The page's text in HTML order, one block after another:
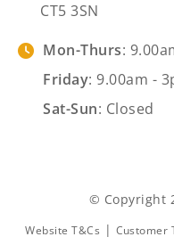
CT5 3SN
Mon-Thurs:
Friday: 9.00am -
Sat-Sun: Closed
© Copyright
Website T&Cs | Customer